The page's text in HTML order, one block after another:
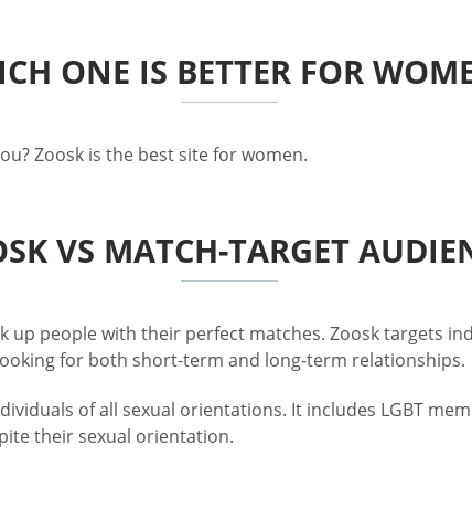
ONE IS BETTER FOR
Zoosk is the best site for women.
VS MATCH-TARGET
people with their perfect matches. Zoosk targets
for both short-term and long-term relationships.
of all sexual orientations. It includes LGBT
their sexual orientation.